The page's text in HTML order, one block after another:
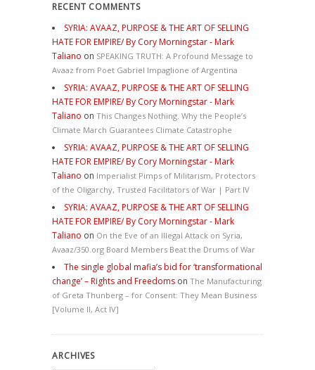
RECENT COMMENTS
SYRIA: AVAAZ, PURPOSE & THE ART OF SELLING
HATE FOR EMPIRE/ By Cory Morningstar - Mark
Taliano on SPEAKING TRUTH: A Profound Message to
Avaaz from Poet Gabriel Impaglione of Argentina
SYRIA: AVAAZ, PURPOSE & THE ART OF SELLING
HATE FOR EMPIRE/ By Cory Morningstar - Mark
Taliano on This Changes Nothing. Why the People’s
Climate March Guarantees Climate Catastrophe
SYRIA: AVAAZ, PURPOSE & THE ART OF SELLING
HATE FOR EMPIRE/ By Cory Morningstar - Mark
Taliano on Imperialist Pimps of Militarism, Protectors
of the Oligarchy, Trusted Facilitators of War | Part IV
SYRIA: AVAAZ, PURPOSE & THE ART OF SELLING
HATE FOR EMPIRE/ By Cory Morningstar - Mark
Taliano on On the Eve of an Illegal Attack on Syria,
Avaaz/350.org Board Members Beat the Drums of War
The single global mafia’s bid for ‘transformational
change’ – Rights and Freedoms on The Manufacturing
of Greta Thunberg – for Consent: They Mean Business
[Volume II, Act IV]
ARCHIVES